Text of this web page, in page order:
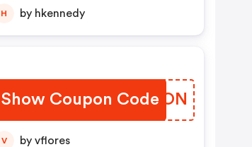
H by hkennedy
Show Coupon Code
SZFWON
V by vflores